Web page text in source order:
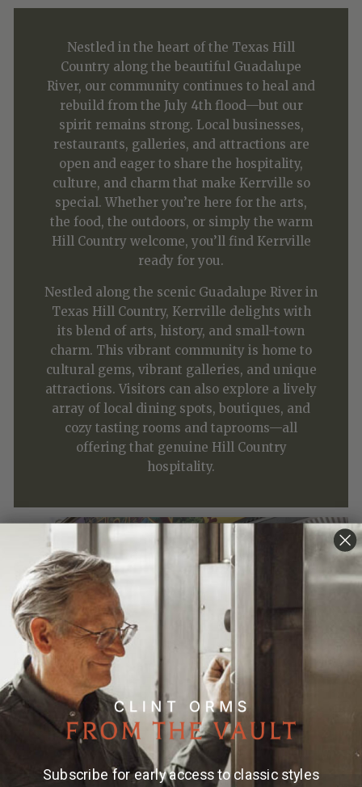
Nestled in the heart of the Texas Hill
Country along the beautiful Guadalupe
River, our community continues to heal and
rebuild from the July 4th flood—but our
spirit remains strong. Local businesses,
restaurants, galleries, and attractions are
open and eager to share the hospitality,
culture, and charm that make Kerrville so
special. Whether you’re here for the arts,
the food, the outdoors, or simply the warm
Hill Country welcome, you’ll find Kerrville
ready for you.
Nestled along the scenic Guadalupe River in
Texas Hill Country, Kerrville delights with
its blend of arts, history, and small-town
charm. This vibrant community is home to
cultural gems, vibrant galleries, and unique
attractions. Visitors can also explore a lively
array of local dining spots, boutiques, and
cozy tasting rooms and taprooms—all
offering that genuine Hill Country
hospitality.
Highlights
Where to Eat
Where to Shop
Subscribe for early access to classic styles